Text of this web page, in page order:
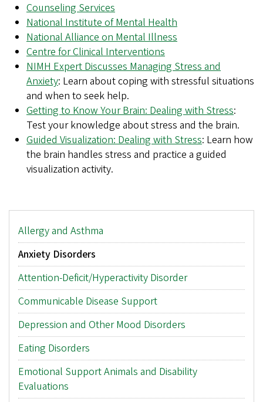
Counseling Services
National Institute of Mental Health
National Alliance on Mental Illness
Centre for Clinical Interventions
NIMH Expert Discusses Managing Stress and
Anxiety: Learn about coping with stressful situations
and when to seek help.
Getting to Know Your Brain: Dealing with Stress:
Test your knowledge about stress and the brain.
Guided Visualization: Dealing with Stress: Learn how
the brain handles stress and practice a guided
visualization activity.
Main
menu
Allergy and Asthma
Anxiety Disorders
Attention-Deficit/Hyperactivity Disorder
Communicable Disease Support
Depression and Other Mood Disorders
Eating Disorders
Emotional Support Animals and Disability
Evaluations